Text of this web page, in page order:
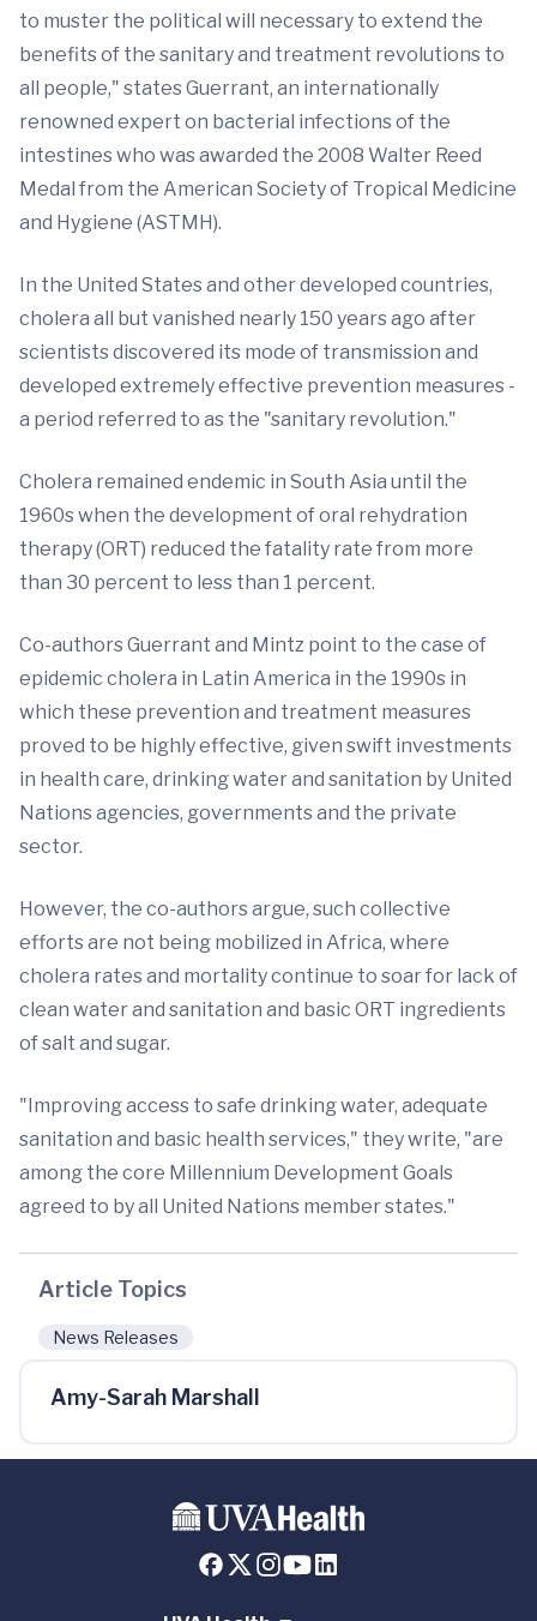
to muster the political will necessary to extend the
benefits of the sanitary and treatment revolutions to
all people," states Guerrant, an internationally
renowned expert on bacterial infections of the
intestines who was awarded the 2008 Walter Reed
Medal from the American Society of Tropical Medicine
and Hygiene (ASTMH).
In the United States and other developed countries,
cholera all but vanished nearly 150 years ago after
scientists discovered its mode of transmission and
developed extremely effective prevention measures -
a period referred to as the "sanitary revolution."
Cholera remained endemic in South Asia until the
1960s when the development of oral rehydration
therapy (ORT) reduced the fatality rate from more
than 30 percent to less than 1 percent.
Co-authors Guerrant and Mintz point to the case of
epidemic cholera in Latin America in the 1990s in
which these prevention and treatment measures
proved to be highly effective, given swift investments
in health care, drinking water and sanitation by United
Nations agencies, governments and the private
sector.
However, the co-authors argue, such collective
efforts are not being mobilized in Africa, where
cholera rates and mortality continue to soar for lack of
clean water and sanitation and basic ORT ingredients
of salt and sugar.
"Improving access to safe drinking water, adequate
sanitation and basic health services," they write, "are
among the core Millennium Development Goals
agreed to by all United Nations member states."
Article Topics
News Releases
Amy-Sarah Marshall